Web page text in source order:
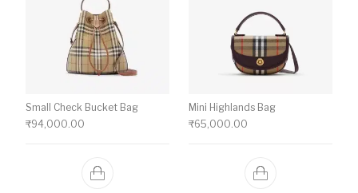
Small Check Bucket Bag
₹94,000.00
Mini Highlands Bag​
₹65,000.00